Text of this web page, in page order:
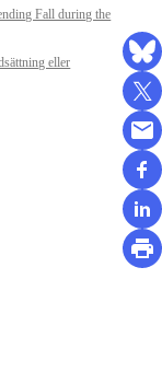
Fall during the
eller